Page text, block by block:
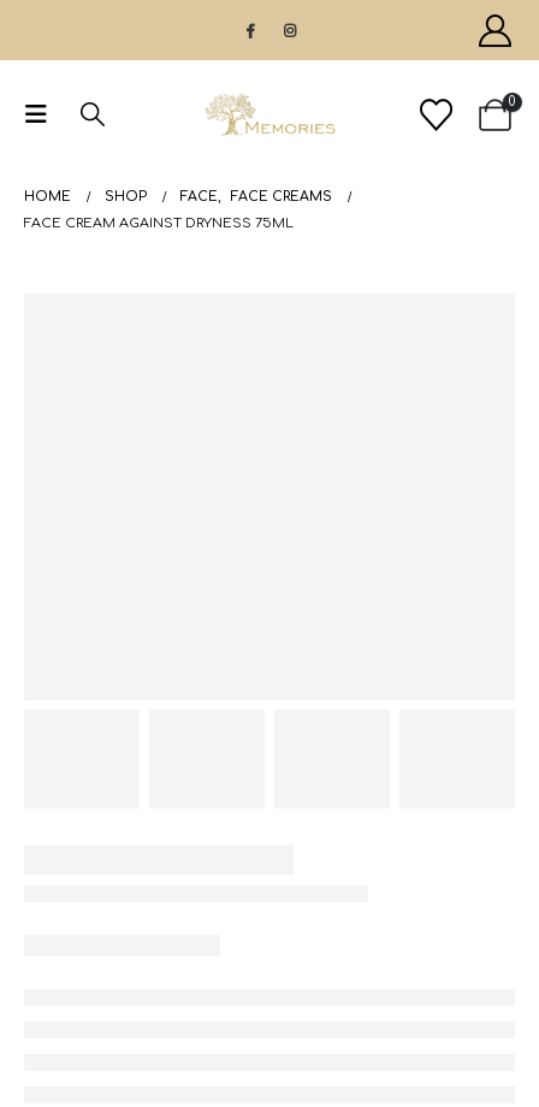
0
HOME SHOP FACE,
FACE CREAMS
FACE CREAM AGAINST DRYNESS 75ML